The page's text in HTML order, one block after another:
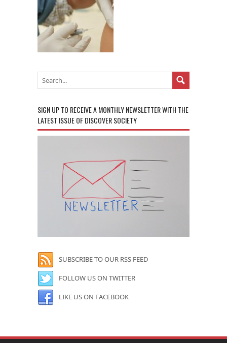
SIGN UP TO RECEIVE A MONTHLY NEWSLETTER WITH THE
LATEST ISSUE OF DISCOVER SOCIETY
SUBSCRIBE TO OUR RSS FEED
FOLLOW US ON TWITTER
LIKE US ON FACEBOOK